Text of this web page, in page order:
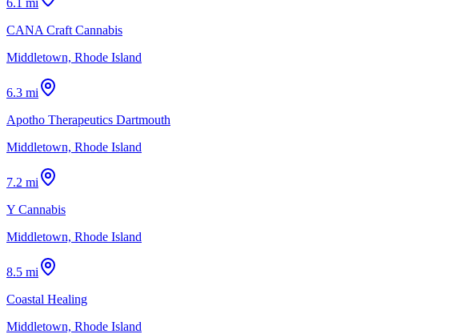
CANA Craft Cannabis
Middletown, Rhode Island
6.3 mi
Apotho Therapeutics Dartmouth
Middletown, Rhode Island
7.2 mi
Y Cannabis
Middletown, Rhode Island
8.5 mi
Coastal Healing
Middletown, Rhode Island